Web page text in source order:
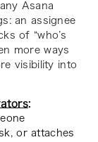
Asana
an assignee
of “who’s
more ways
visibility into
:
or attaches